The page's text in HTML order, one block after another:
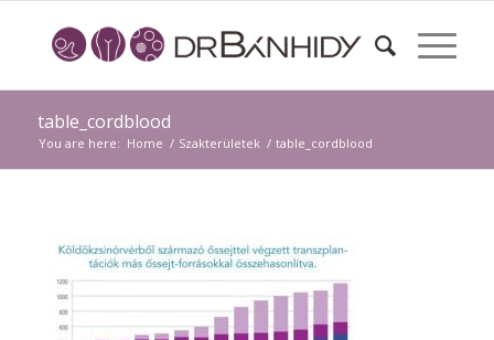
table_cordblood
You are here: Home / Szakterületek / table_cordblood